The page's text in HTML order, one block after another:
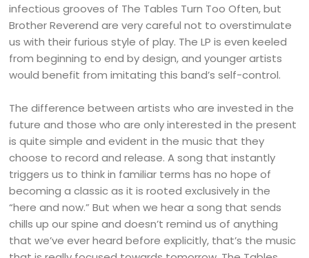
infectious grooves of The Tables Turn Too Often, but
Brother Reverend are very careful not to overstimulate
us with their furious style of play. The LP is even keeled
from beginning to end by design, and younger artists
would benefit from imitating this band’s self-control.
The difference between artists who are invested in the
future and those who are only interested in the present
is quite simple and evident in the music that they
choose to record and release. A song that instantly
triggers us to think in familiar terms has no hope of
becoming a classic as it is rooted exclusively in the
“here and now.” But when we hear a song that sends
chills up our spine and doesn’t remind us of anything
that we’ve ever heard before explicitly, that’s the music